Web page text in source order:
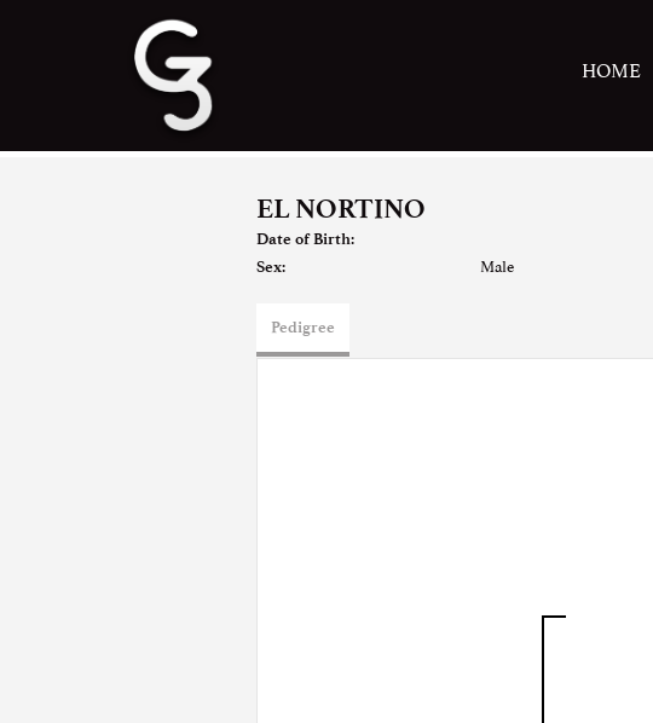
HOME
EL NORTINO
Date of Birth:
Sex:
Male
Pedigree